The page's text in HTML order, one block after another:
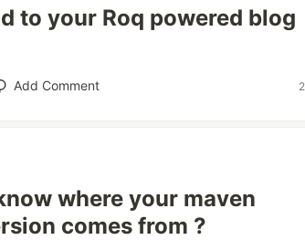
to your Roq powered blog
Add Comment
where your maven
comes from ?